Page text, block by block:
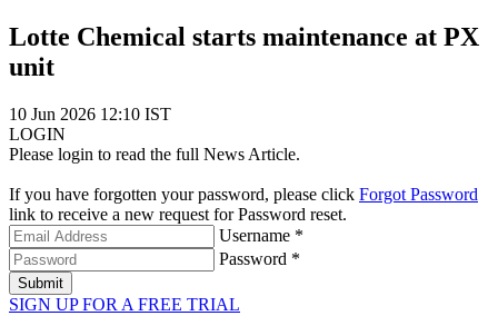
Lotte Chemical starts maintenance at PX
unit
10 Jun 2026 12:10 IST
LOGIN
Please login to read the full News Article.
If you have forgotten your password, please click Forgot Password
link to receive a new request for Password reset.
Username *
Password *
Submit
SIGN UP FOR A FREE TRIAL